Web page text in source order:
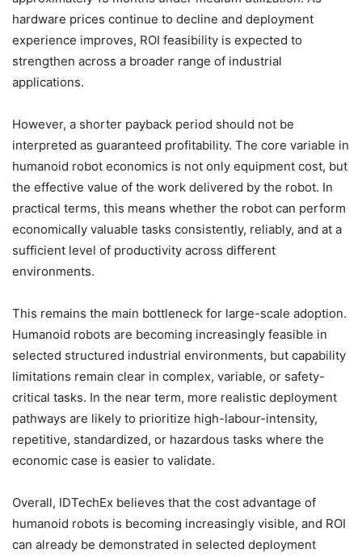
hardware prices continue to decline and deployment
experience improves, ROI feasibility is expected to
strengthen across a broader range of industrial
applications.
However, a shorter payback period should not be
interpreted as guaranteed profitability. The core variable in
humanoid robot economics is not only equipment cost, but
the effective value of the work delivered by the robot. In
practical terms, this means whether the robot can perform
economically valuable tasks consistently, reliably, and at a
sufficient level of productivity across different
environments.
This remains the main bottleneck for large-scale adoption.
Humanoid robots are becoming increasingly feasible in
selected structured industrial environments, but capability
limitations remain clear in complex, variable, or safety-
critical tasks. In the near term, more realistic deployment
pathways are likely to prioritize high-labour-intensity,
repetitive, standardized, or hazardous tasks where the
economic case is easier to validate.
Overall, IDTechEx believes that the cost advantage of
humanoid robots is becoming increasingly visible, and ROI
can already be demonstrated in selected deployment